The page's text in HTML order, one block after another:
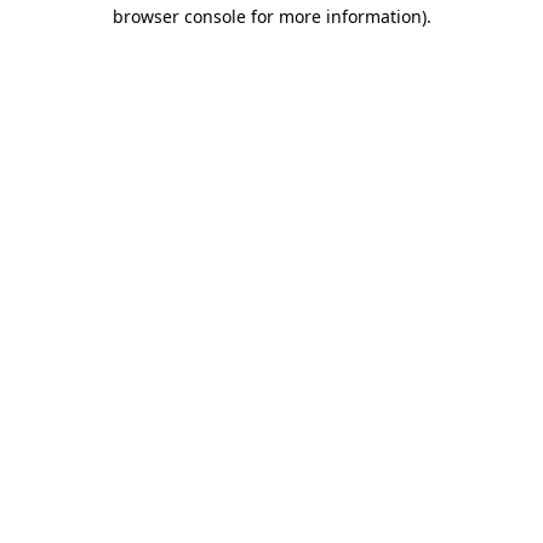
browser console for more information).